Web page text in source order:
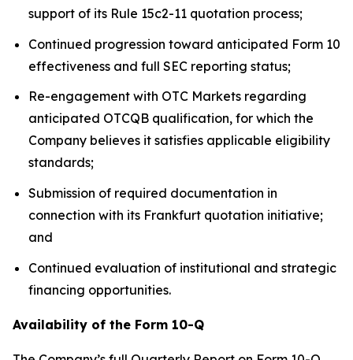
support of its Rule 15c2-11 quotation process;
Continued progression toward anticipated Form 10
effectiveness and full SEC reporting status;
Re-engagement with OTC Markets regarding
anticipated OTCQB qualification, for which the
Company believes it satisfies applicable eligibility
standards;
Submission of required documentation in
connection with its Frankfurt quotation initiative;
and
Continued evaluation of institutional and strategic
financing opportunities.
Availability of the Form 10-Q